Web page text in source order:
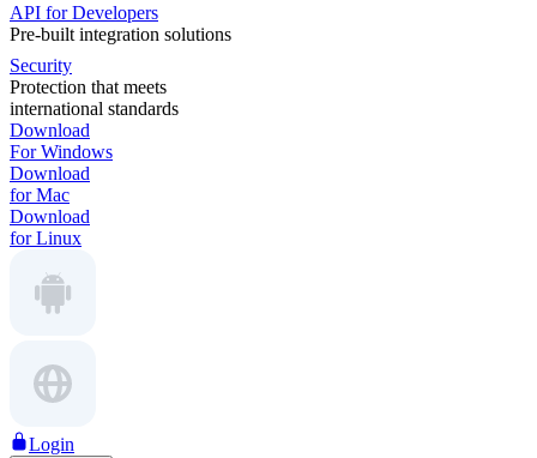
API for Developers
Pre-built integration solutions
Security
Protection that meets
international standards
Download
For Windows
Download
for Mac
Download
for Linux
Login